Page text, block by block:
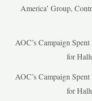
America’ Group,
AOC’s Campaign
for
AOC’s Campaign
for